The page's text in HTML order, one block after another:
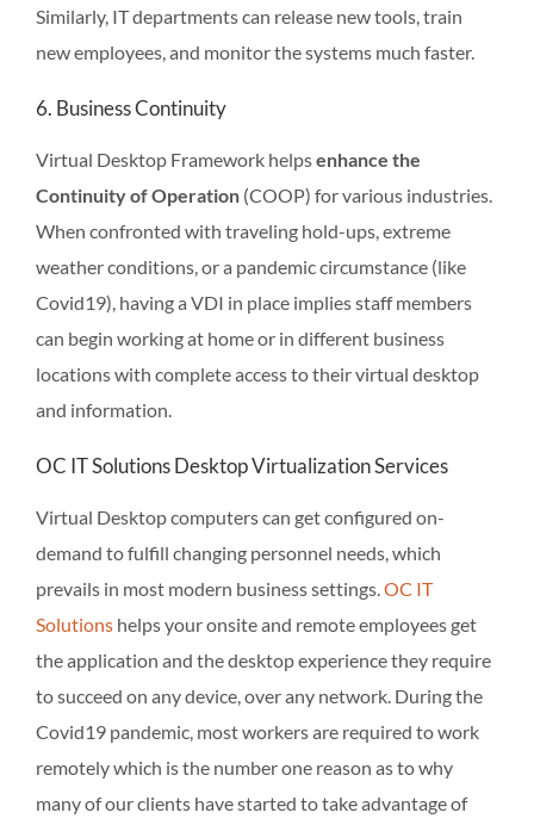
Similarly, IT departments can release new tools, train
new employees, and monitor the systems much faster.
6. Business Continuity
Virtual Desktop Framework helpsenhance the
Continuity of Operation (COOP) for various industries.
When confronted with traveling hold-ups, extreme
weather conditions, or a pandemic circumstance (like
Covid19), having a VDI in place implies staff members
can begin working at home or in different business
locations with complete access to their virtual desktop
and information.
OC IT Solutions Desktop Virtualization Services
Virtual Desktop computers can get configured on-
demand to fulfill changing personnel needs, which
prevails in most modern business settings. OC IT
Solutions helps your onsite and remote employees get
the application and the desktop experience they require
to succeed on any device, over any network. During the
Covid19 pandemic, most workers are required to work
remotely which is the number one reason as to why
many of our clients have started to take advantage of